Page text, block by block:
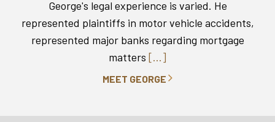
George's legal experience is varied. He
represented plaintiffs in motor vehicle accidents,
represented major banks regarding mortgage
matters [...]
MEET GEORGE